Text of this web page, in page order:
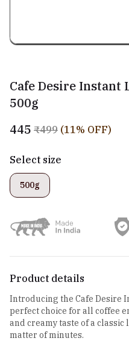
Cafe Desire Instant
500g
₹445 ₹499 (11% OFF)
Select size
500g
Product details
Introducing the Cafe Desire
perfect choice for all coffee
and creamy taste of a
matter of minutes.